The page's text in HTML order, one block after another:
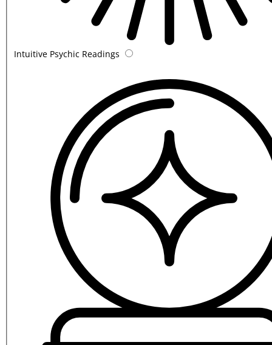
Intuitive Psychic Readings